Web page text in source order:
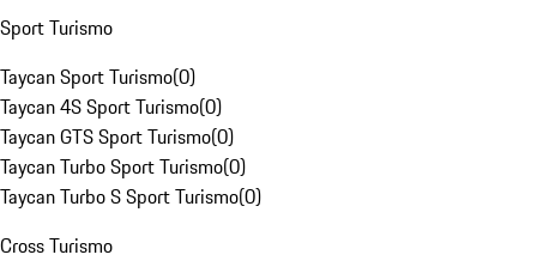
Sport Turismo
Taycan Sport Turismo(0)
Taycan 4S Sport Turismo(0)
Taycan GTS Sport Turismo(0)
Taycan Turbo Sport Turismo(0)
Taycan Turbo S Sport Turismo(0)
Cross Turismo